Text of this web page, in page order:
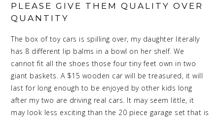
PLEASE GIVE THEM QUALITY OVER
QUANTITY
The box of toy cars is spilling over, my daughter literally
has 8 different lip balms in a bowl on her shelf. We
cannot fit all the shoes those four tiny feet own in two
giant baskets. A $15 wooden car will be treasured, it will
last for long enough to be enjoyed by other kids long
after my two are driving real cars. It may seem little, it
may look less exciting than the 20 piece garage set that is